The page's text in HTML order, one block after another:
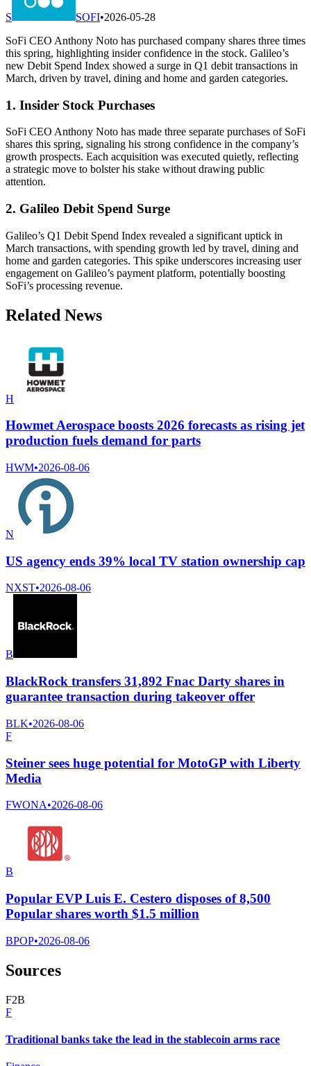
S SOFI•2026-05-28
SoFi CEO Anthony Noto has purchased company shares three times
this spring, highlighting insider confidence in the stock. Galileo’s
new Debit Spend Index showed a surge in Q1 debit transactions in
March, driven by travel, dining and home and garden categories.
1. Insider Stock Purchases
SoFi CEO Anthony Noto has made three separate purchases of SoFi
shares this spring, signaling his strong confidence in the company’s
growth prospects. Each acquisition was executed quietly, reflecting
a strategic move to bolster his stake without drawing public
attention.
2. Galileo Debit Spend Surge
Galileo’s Q1 Debit Spend Index revealed a significant uptick in
March transactions, with spending growth led by travel, dining and
home and garden categories. This spike underscores increasing user
engagement on Galileo’s payment platform, potentially boosting
SoFi’s processing revenue.
Related News
H
Howmet Aerospace boosts 2026 forecasts as rising jet
production fuels demand for parts
HWM•2026-08-06
N
US agency ends 39% local TV station ownership cap
NXST•2026-08-06
B
BlackRock transfers 31,892 Fnac Darty shares in
guarantee transaction during takeover offer
BLK•2026-08-06
F
Steiner sees huge potential for MotoGP with Liberty
Media
FWONA•2026-08-06
B
Popular EVP Luis E. Cestero disposes of 8,500
Popular shares worth $1.5 million
BPOP•2026-08-06
Sources
F2B
F
Traditional banks take the lead in the stablecoin arms race